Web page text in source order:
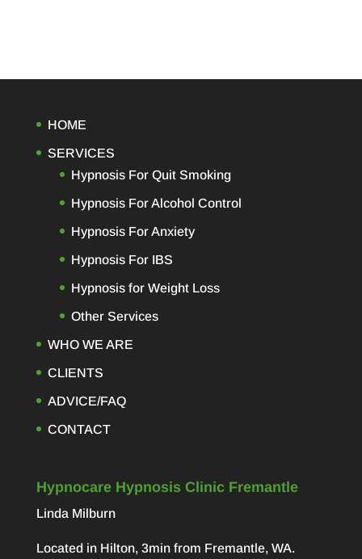
HOME
SERVICES
Hypnosis For Quit Smoking
Hypnosis For Alcohol Control
Hypnosis For Anxiety
Hypnosis For IBS
Hypnosis for Weight Loss
Other Services
WHO WE ARE
CLIENTS
ADVICE/FAQ
CONTACT
Hypnocare Hypnosis Clinic Fremantle
Linda Milburn
Located in Hilton, 3min from Fremantle, WA.